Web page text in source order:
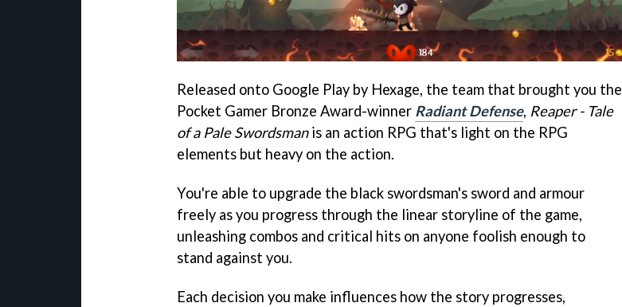
Released onto Google Play by Hexage, the team that brought you the
Pocket Gamer Bronze Award-winner Radiant Defense, Reaper - Tale
of a Pale Swordsmanis an action RPG that's light on the RPG
elements but heavy on the action.
You're able to upgrade the black swordsman's sword and armour
freely as you progress through the linear storyline of the game,
unleashing combos and critical hits on anyone foolish enough to
stand against you.
Each decision you make influences how the story progresses,